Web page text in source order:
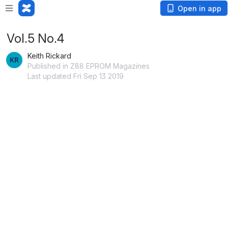
Open in app
Vol.5 No.4
Keith Rickard
Published in Z88 EPROM Magazines
Last updated Fri Sep 13 2019